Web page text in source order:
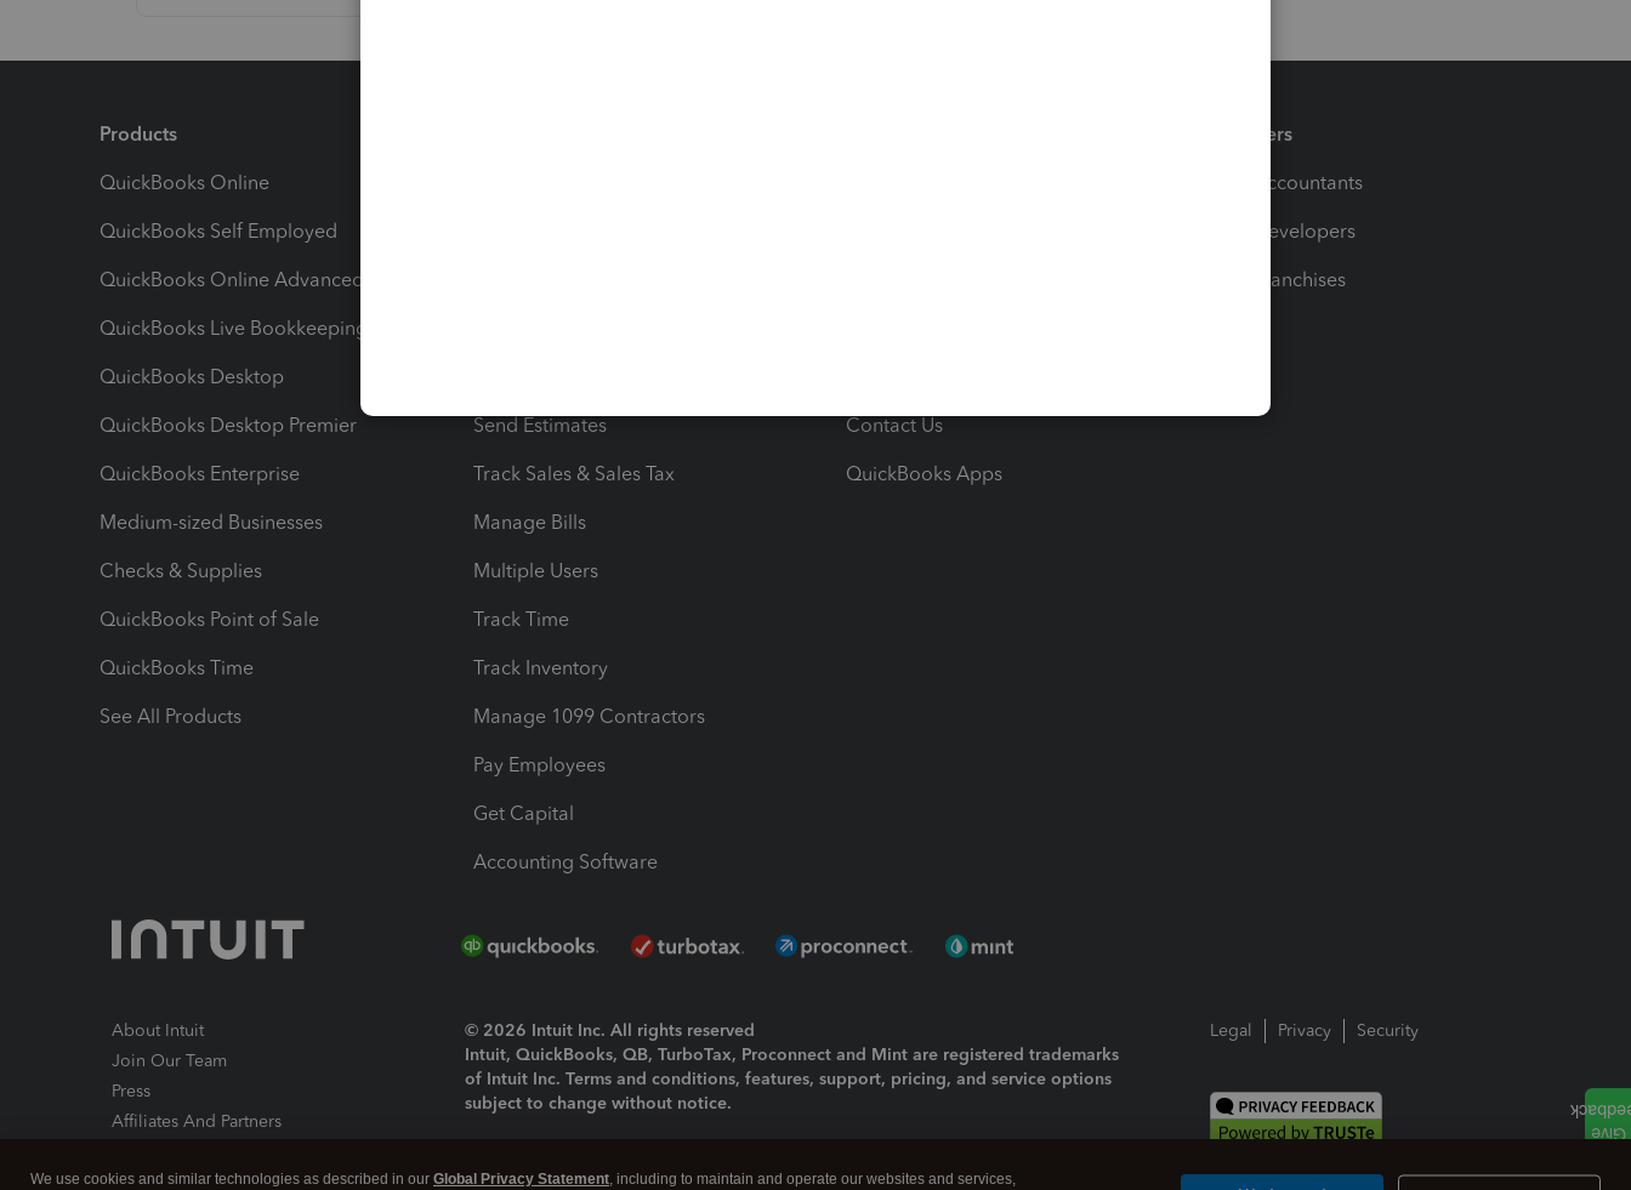
Products
QuickBooks Online
QuickBooks Self Employed
QuickBooks Online Advanced
QuickBooks Live Bookkeeping
QuickBooks Desktop
QuickBooks Desktop Premier
QuickBooks Enterprise
Medium-sized Businesses
Checks & Supplies
QuickBooks Point of Sale
QuickBooks Time
See All Products
Send Estimates
Track Sales & Sales Tax
Manage Bills
Multiple Users
Track Time
Track Inventory
Manage 1099 Contractors
Pay Employees
Get Capital
Accounting Software
Contact Us
QuickBooks Apps
Partners
For Accountants
For Developers
For Franchises
About Intuit
Join Our Team
Press
Affiliates And Partners
© 2026 Intuit Inc. All rights reserved
Intuit, QuickBooks, QB, TurboTax, Proconnect and Mint are registered trademarks
of Intuit Inc. Terms and conditions, features, support, pricing, and service options
subject to change without notice.
Legal Privacy Security
We use cookies and similar technologies as described in our Global Privacy Statement, including to maintain and operate our websites and services,